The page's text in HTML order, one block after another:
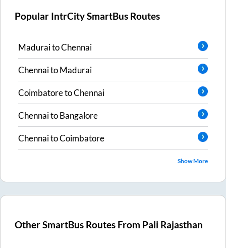
Popular IntrCity SmartBus Routes
MaduraitoChennai
ChennaitoMadurai
CoimbatoretoChennai
ChennaitoBangalore
ChennaitoCoimbatore
Show More
Other SmartBus Routes From Pali Rajasthan